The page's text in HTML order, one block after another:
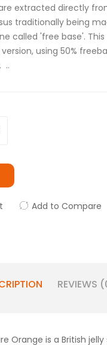
extracted directly
traditionally being
called 'free base'.
using 50%
..
Add to Compare
REVIEWS
Orange is a British